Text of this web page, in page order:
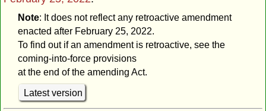
Note: It does not reflect any retroactive amendment
enacted after February 25, 2022.
To find out if an amendment is retroactive, see the
coming-into-force provisions
at the end of the amending Act.
Latest version